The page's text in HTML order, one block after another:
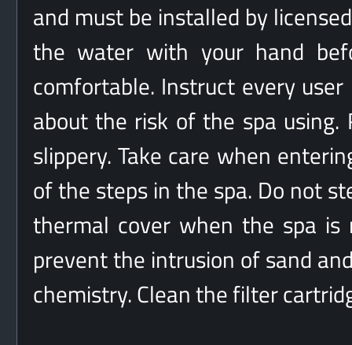
and must be installed by
the water with your hand
comfortable. Instruct every
about the risk of the spa
slippery. Take care when
of the steps in the spa. Do not
thermal cover when the spa
prevent the intrusion of sand
chemistry. Clean the filter